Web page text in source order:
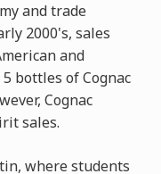
and trade
2000's, sales
and
bottles of Cognac
Cognac
sales.
where students